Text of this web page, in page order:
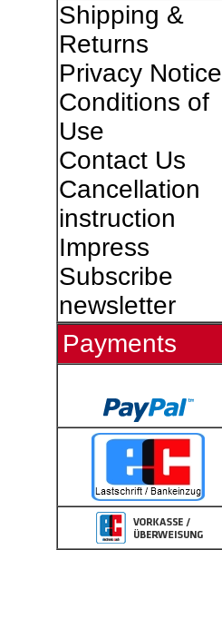
Shipping &
Returns
Privacy Notice
Conditions of
Use
Contact Us
Cancellation
instruction
Impress
Subscribe
newsletter
Payments